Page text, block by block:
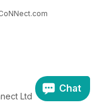
Ltd
Chat